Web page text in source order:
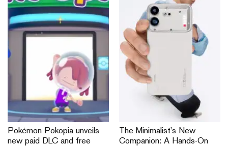
Pokémon Pokopia unveils
new paid DLC and free
The Minimalist’s New
Companion: A Hands-On